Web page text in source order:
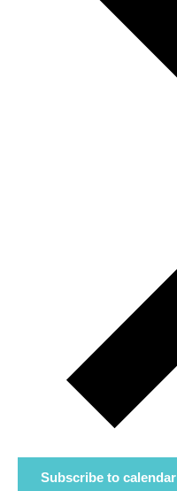
Subscribe to calendar